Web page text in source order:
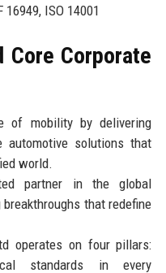
ISO 14001
Core Corporate
of mobility by delivering
automotive solutions that
world.
partner in the global
that redefine
operates on four pillars:
standards in every